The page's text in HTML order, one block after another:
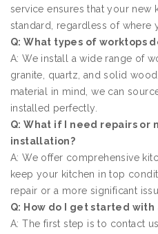
service ensures that your new
standard, regardless of where
Q: What types of worktops
A: We install a wide range of
granite, quartz, and solid
material in mind, we can
installed perfectly.
Q: What if I need repairs
installation?
A: We offer comprehensive
keep your kitchen in top
repair or a more significant
Q: How do I get started
A: The first step is to contact